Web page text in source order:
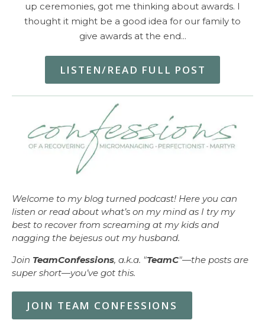
up ceremonies, got me thinking about awards. I
thought it might be a good idea for our family to
give awards at the end…
LISTEN/READ FULL POST
Welcome to my blog turned podcast! Here you can
listen or read about what’s on my mind as I try my
best to recover from screaming at my kids and
nagging the bejesus out my husband.
Join TeamConfessions, a.k.a. "TeamC"—the posts are
super short—you’ve got this.
JOIN TEAM CONFESSIONS